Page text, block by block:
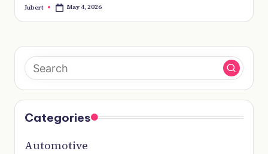
Posted
Jubert May 4, 2026
Categories
Automotive